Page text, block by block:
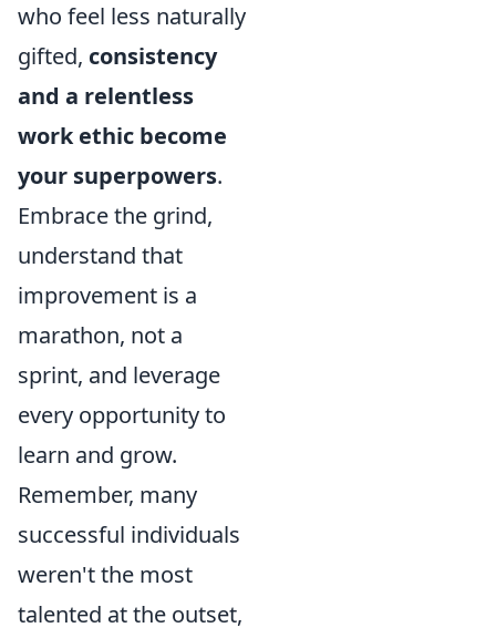
who feel less naturally
gifted, consistency
and a relentless
work ethic become
your superpowers.
Embrace the grind,
understand that
improvement is a
marathon, not a
sprint, and leverage
every opportunity to
learn and grow.
Remember, many
successful individuals
weren't the most
talented at the outset,